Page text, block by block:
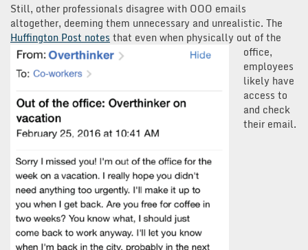
Still, other professionals disagree with OOO emails
altogether, deeming them unnecessary and unrealistic. The
Huffington Post notes that even when physically out of the
office,
employees
likely have
access to
and check
their email.